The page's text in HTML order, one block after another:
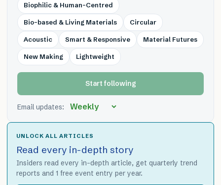
Biophilic & Human-Centred
Bio-based & Living Materials Circular
Acoustic Smart & Responsive Material Futures
New Making Lightweight
Start following
Email updates:
UNLOCK ALL ARTICLES
Read every in-depth story
Insiders read every in-depth article, get quarterly trend
reports and 1 free event entry per year.